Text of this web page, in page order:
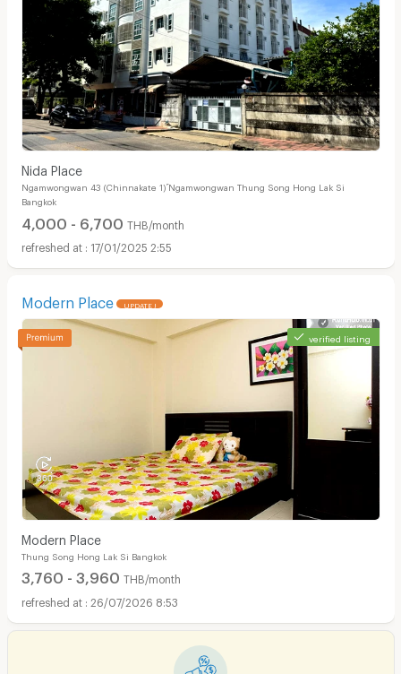
์Nida Place
Ngamwongwan 43 (Chinnakate 1) ์Ngamwongwan Thung Song Hong Lak Si
Bangkok
4,000 - 6,700 THB/month
17/01/2025 2:55
Modern Place UPDATE !
verified listing
Modern Place
Thung Song Hong Lak Si Bangkok
3,760 - 3,960 THB/month
26/07/2026 8:53